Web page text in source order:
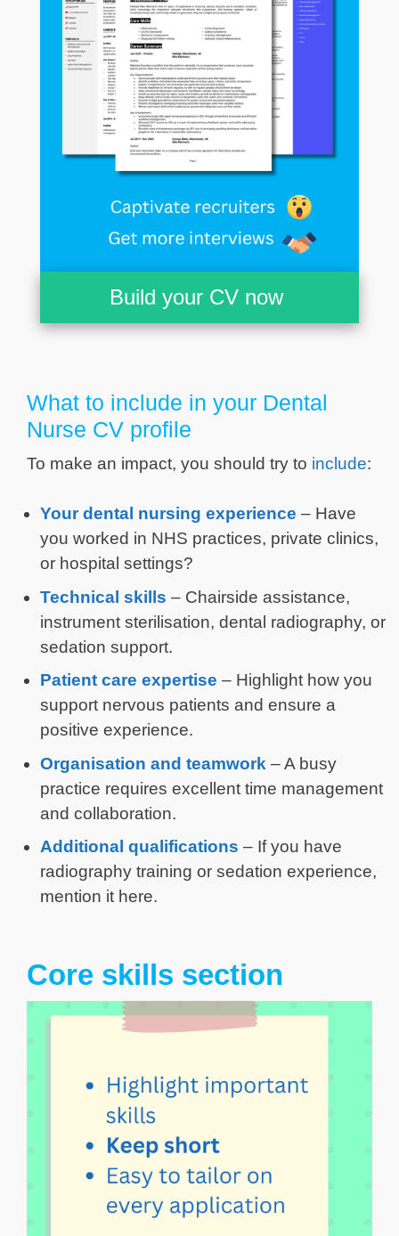
Build your CV now
What to include in your Dental
Nurse CV profile
To make an impact, you should try to include:
Your dental nursing experience – Have
you worked in NHS practices, private clinics,
or hospital settings?
Technical skills – Chairside assistance,
instrument sterilisation, dental radiography, or
sedation support.
Patient care expertise – Highlight how you
support nervous patients and ensure a
positive experience.
Organisation and teamwork – A busy
practice requires excellent time management
and collaboration.
Additional qualifications – If you have
radiography training or sedation experience,
mention it here.
Core skills section